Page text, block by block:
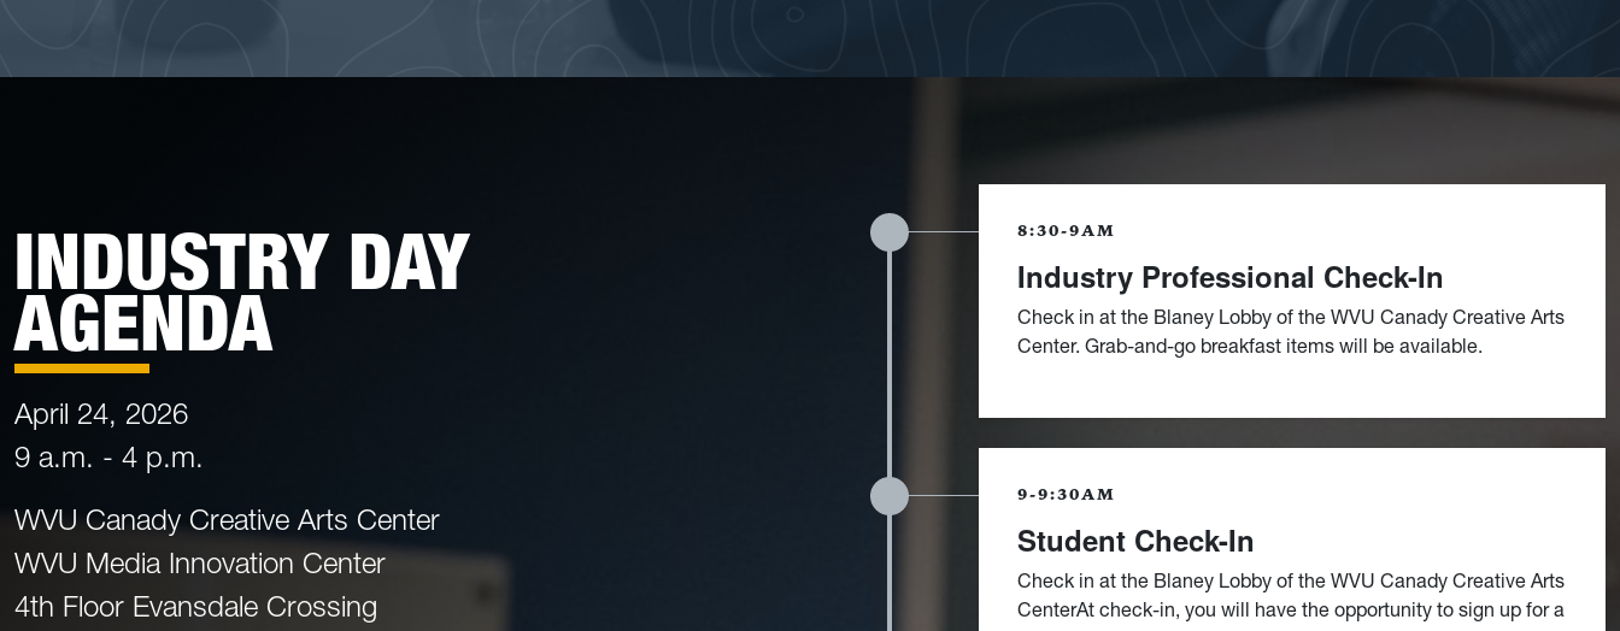
INDUSTRY DAY
AGENDA
April 24, 2026
9 a.m. - 4 p.m.
WVU Canady Creative Arts Center
WVU Media Innovation Center
4th Floor Evansdale Crossing
8:30-9AM
Industry Professional Check-In
Check in at the Blaney Lobby of the WVU Canady Creative Arts
Center. Grab-and-go breakfast items will be available.
9-9:30AM
Student Check-In
Check in at the Blaney Lobby of the WVU Canady Creative Arts
CenterAt check-in, you will have the opportunity to sign up for a